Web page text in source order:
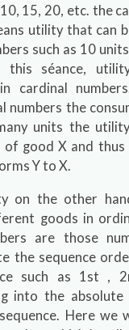
15, 20, etc. the
utility that can
such as 10
séance,
cardinal
numbers the
units the
of good X and thus
Y to X.
on the other
goods in
are those
the sequence
such as 1st ,
into the absolute
Here we